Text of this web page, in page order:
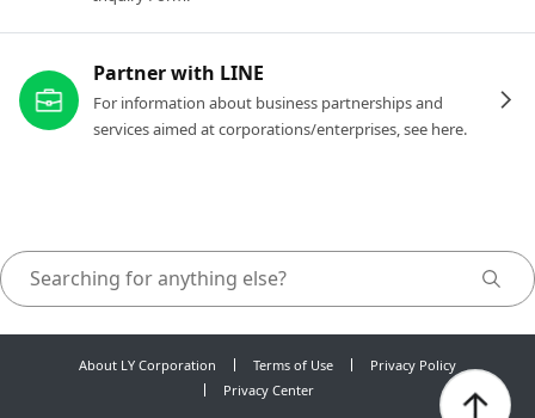
Partner with LINE
For information about business partnerships and
services aimed at corporations/enterprises, see here.
About LY Corporation Terms of Use
Privacy Policy
Privacy Center